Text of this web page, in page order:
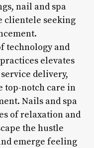
nail and spa
clientele seeking
technology and
elevates
delivery,
top-notch care in
Nails and spa
of relaxation and
the hustle
emerge feeling